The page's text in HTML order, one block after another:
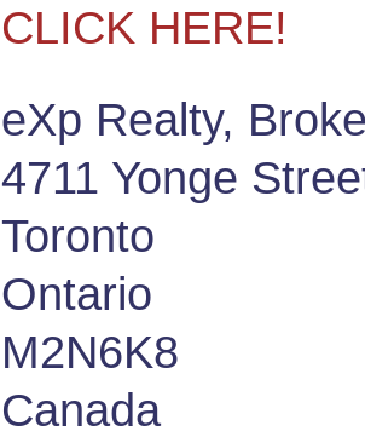
CLICK HERE!
eXp Realty,
4711 Yonge
Toronto
Ontario
M2N6K8
Canada